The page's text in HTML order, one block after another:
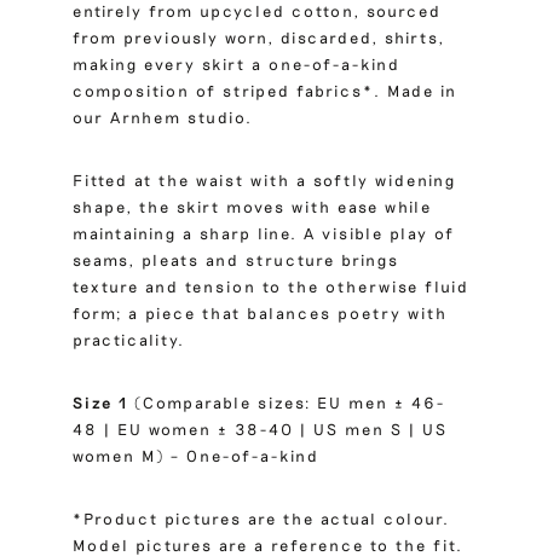
entirely from upcycled cotton, sourced
from previously worn, discarded, shirts,
making every skirt a one-of-a-kind
composition of striped fabrics*. Made in
our Arnhem studio.
Fitted at the waist with a softly widening
shape, the skirt moves with ease while
maintaining a sharp line. A visible play of
seams, pleats and structure brings
texture and tension to the otherwise fluid
form; a piece that balances poetry with
practicality.
Size 1 (Comparable sizes: EU men ± 46-
48 | EU women ± 38-40 | US men S | US
women M) – One-of-a-kind
*Product pictures are the actual colour.
Model pictures are a reference to the fit.